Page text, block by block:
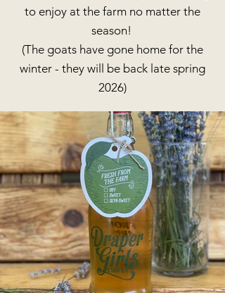
to enjoy at the farm no matter the
season!
(The goats have gone home for the
winter - they will be back late spring
2026)